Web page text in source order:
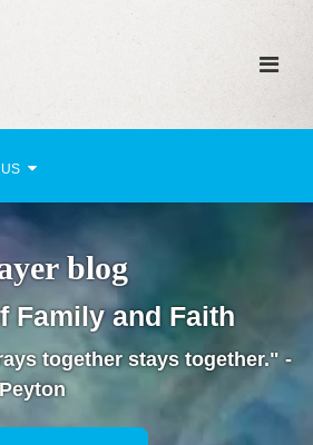
Unity
blog
Family and Faith
together stays together." -